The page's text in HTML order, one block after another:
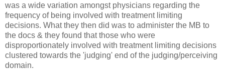
was a wide variation amongst physicians regarding the
frequency of being involved with treatment limiting
decisions. What they then did was to administer the MB to
the docs & they found that those who were
disproportionately involved with treatment limiting decisions
clustered towards the 'judging' end of the judging/perceiving
domain.